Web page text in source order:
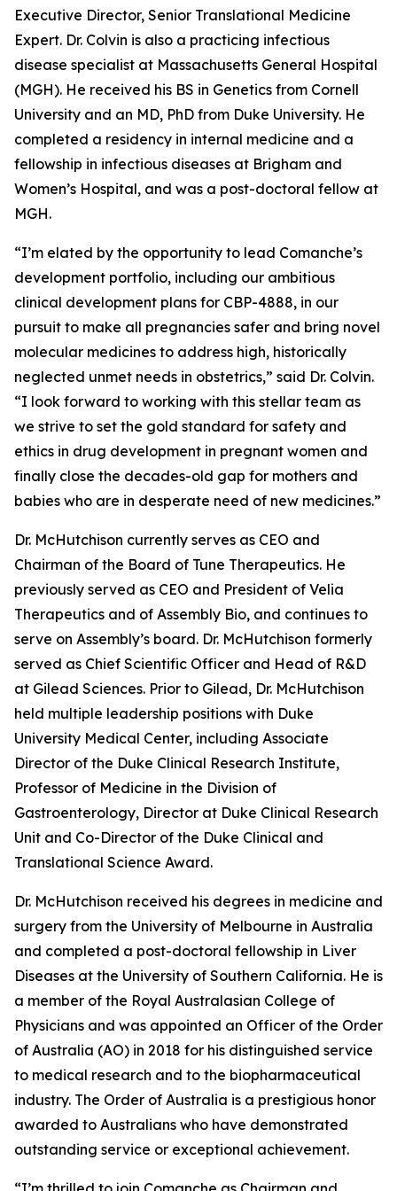
Executive Director, Senior Translational Medicine
Expert. Dr. Colvin is also a practicing infectious
disease specialist at Massachusetts General Hospital
(MGH). He received his BS in Genetics from Cornell
University and an MD, PhD from Duke University. He
completed a residency in internal medicine and a
fellowship in infectious diseases at Brigham and
Women’s Hospital, and was a post-doctoral fellow at
MGH.
“I’m elated by the opportunity to lead Comanche’s
development portfolio, including our ambitious
clinical development plans for CBP-4888, in our
pursuit to make all pregnancies safer and bring novel
molecular medicines to address high, historically
neglected unmet needs in obstetrics,” said Dr. Colvin.
“I look forward to working with this stellar team as
we strive to set the gold standard for safety and
ethics in drug development in pregnant women and
finally close the decades-old gap for mothers and
babies who are in desperate need of new medicines.”
Dr. McHutchison currently serves as CEO and
Chairman of the Board of Tune Therapeutics. He
previously served as CEO and President of Velia
Therapeutics and of Assembly Bio, and continues to
serve on Assembly’s board. Dr. McHutchison formerly
served as Chief Scientific Officer and Head of R&D
at Gilead Sciences. Prior to Gilead, Dr. McHutchison
held multiple leadership positions with Duke
University Medical Center, including Associate
Director of the Duke Clinical Research Institute,
Professor of Medicine in the Division of
Gastroenterology, Director at Duke Clinical Research
Unit and Co-Director of the Duke Clinical and
Translational Science Award.
Dr. McHutchison received his degrees in medicine and
surgery from the University of Melbourne in Australia
and completed a post-doctoral fellowship in Liver
Diseases at the University of Southern California. He is
a member of the Royal Australasian College of
Physicians and was appointed an Officer of the Order
of Australia (AO) in 2018 for his distinguished service
to medical research and to the biopharmaceutical
industry. The Order of Australia is a prestigious honor
awarded to Australians who have demonstrated
outstanding service or exceptional achievement.